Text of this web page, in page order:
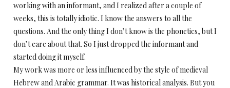
working with an informant, and I realized after a couple of
weeks, this is totally idiotic. I know the answers to all the
questions. And the only thing I don’t know is the phonetics, but I
don’t care about that. So I just dropped the informant and
started doing it myself.
My work was more or less influenced by the style of medieval
Hebrew and Arabic grammar. It was historical analysis. But you